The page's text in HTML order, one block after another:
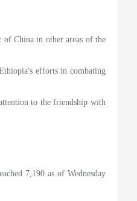
of China in other areas of the
efforts in combating
to the friendship with
7,190 as of Wednesday